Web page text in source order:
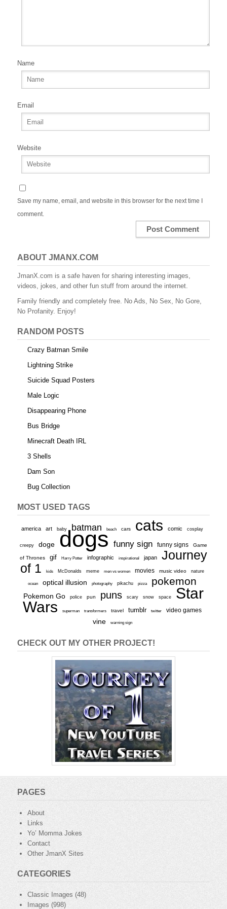
Name
Email
Website
Save my name, email, and website in this browser for the next time I
comment.
ABOUT JMANX.COM
JmanX.com is a safe haven for sharing interesting images,
videos, jokes, and other fun stuff from around the internet.
Family friendly and completely free. No Ads, No Sex, No Gore,
No Profanity. Enjoy!
RANDOM POSTS
Crazy Batman Smile
Lightning Strike
Suicide Squad Posters
Male Logic
Disappearing Phone
Bus Bridge
Minecraft Death IRL
3 Shells
Dam Son
Bug Collection
MOST USED TAGS
america art baby batman beach cars cats comic cosplay
creepy doge dogs funny sign funny signs Game
of Thrones gif Harry Potter infographic inspirational japan
Journey
of 1
kids McDonalds meme men vs women movies music video nature
ocean optical illusion photography pikachu pizza pokemon
Pokemon Go police pun puns scary snow space
Star
Wars
superman transformers travel tumblr twitter video games
vine warning sign
CHECK OUT MY OTHER PROJECT!
PAGES
About
Links
Yo’ Momma Jokes
Contact
Other JmanX Sites
CATEGORIES
Classic Images (48)
Images (998)